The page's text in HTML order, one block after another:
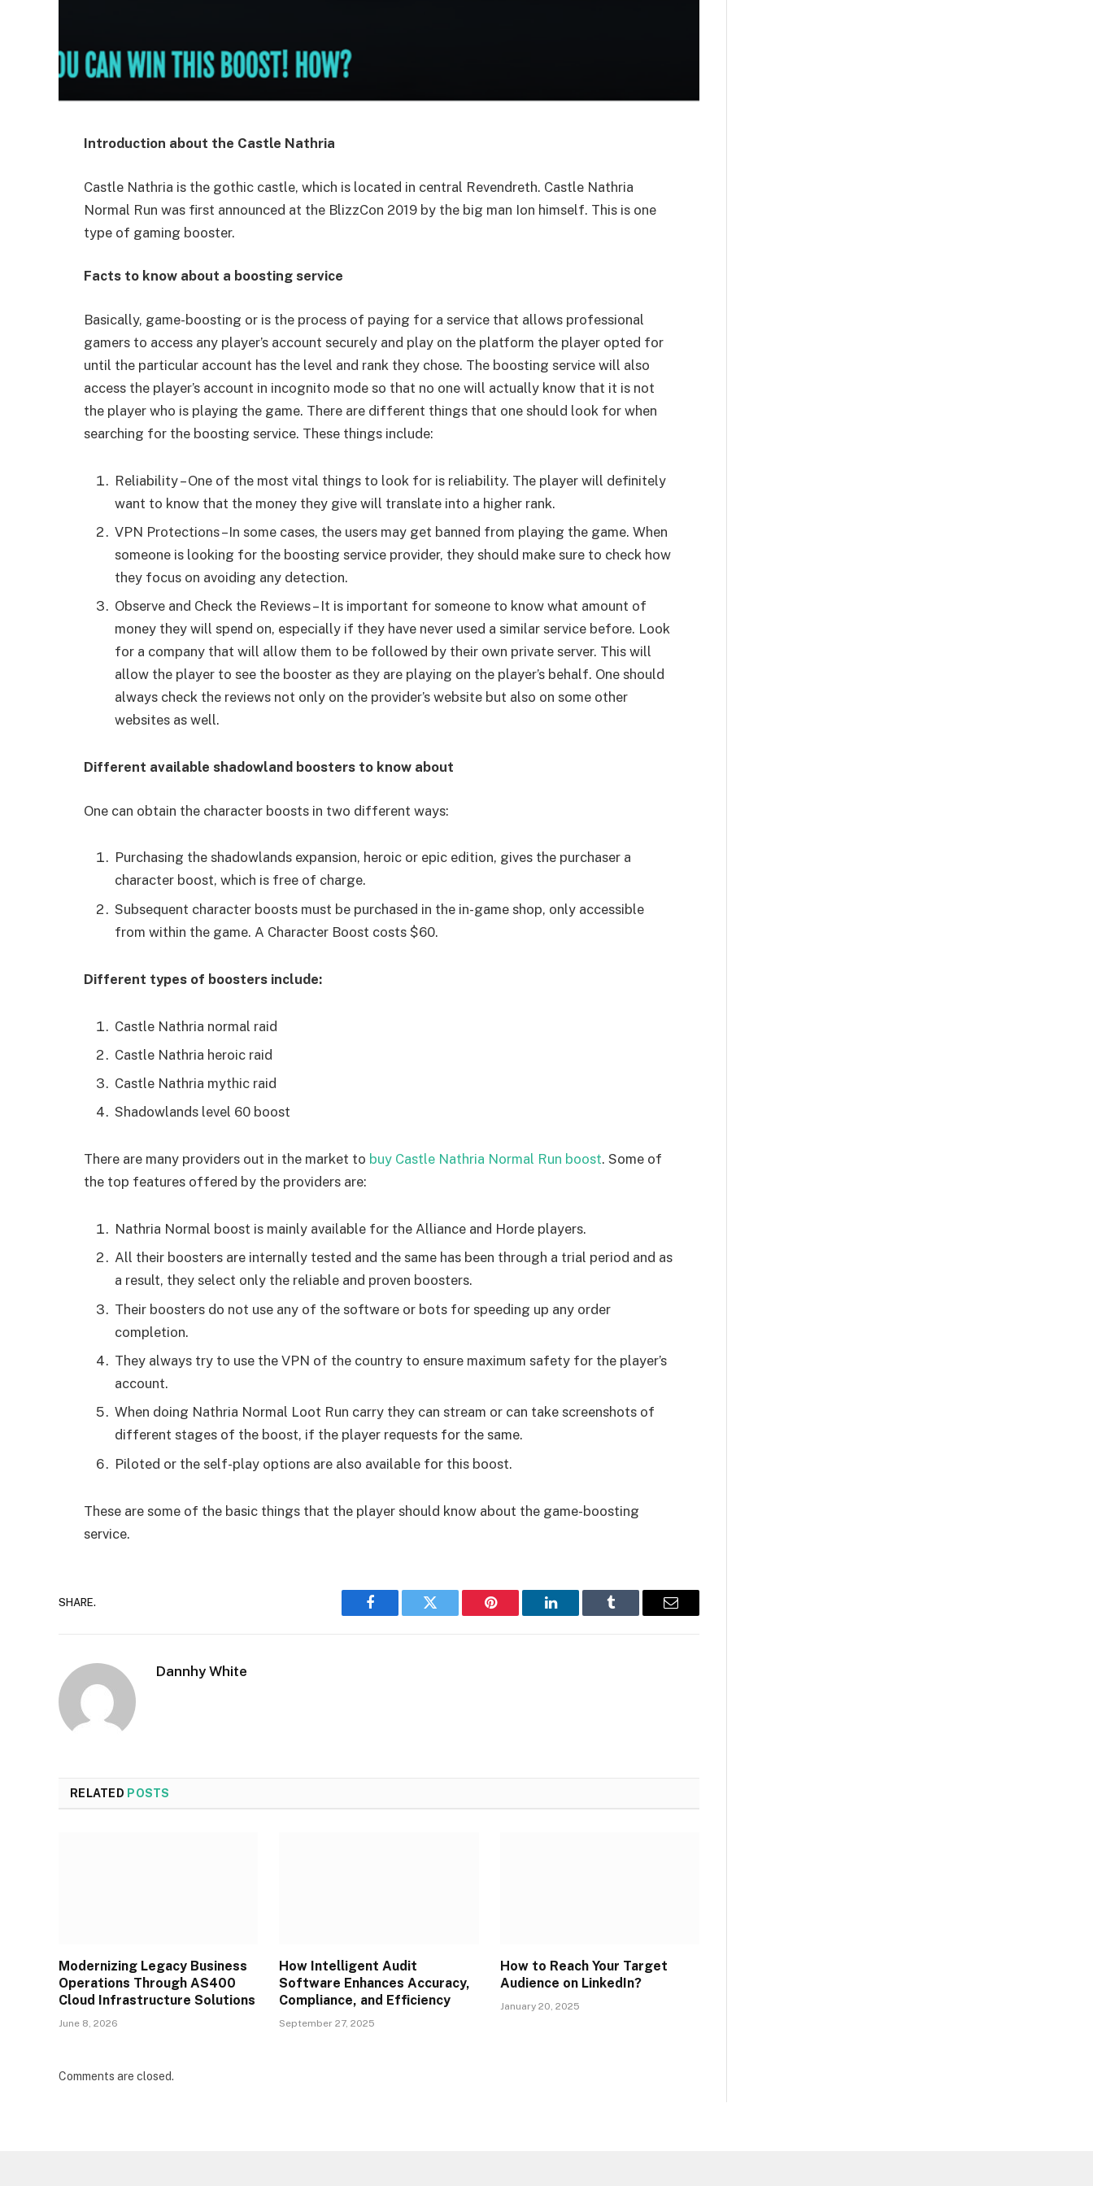
Introduction about the Castle Nathria
Castle Nathria is the gothic castle, which is located in central Revendreth. Castle Nathria
Normal Run was first announced at the BlizzCon 2019 by the big man Ion himself. This is one
type of gaming booster.
Facts to know about a boosting service
Basically, game-boosting or is the process of paying for a service that allows professional
gamers to access any player’s account securely and play on the platform the player opted for
until the particular account has the level and rank they chose. The boosting service will also
access the player’s account in incognito mode so that no one will actually know that it is not
the player who is playing the game. There are different things that one should look for when
searching for the boosting service. These things include:
Reliability – One of the most vital things to look for is reliability. The player will definitely
want to know that the money they give will translate into a higher rank.
VPN Protections –In some cases, the users may get banned from playing the game. When
someone is looking for the boosting service provider, they should make sure to check how
they focus on avoiding any detection.
Observe and Check the Reviews – It is important for someone to know what amount of
money they will spend on, especially if they have never used a similar service before. Look
for a company that will allow them to be followed by their own private server. This will
allow the player to see the booster as they are playing on the player’s behalf. One should
always check the reviews not only on the provider’s website but also on some other
websites as well.
Different available shadowland boosters to know about
One can obtain the character boosts in two different ways:
Purchasing the shadowlands expansion, heroic or epic edition, gives the purchaser a
character boost, which is free of charge.
Subsequent character boosts must be purchased in the in-game shop, only accessible
from within the game. A Character Boost costs $60.
Different types of boosters include:
Castle Nathria normal raid
Castle Nathria heroic raid
Castle Nathria mythic raid
Shadowlands level 60 boost
There are many providers out in the market to buy Castle Nathria Normal Run boost. Some of
the top features offered by the providers are:
Nathria Normal boost is mainly available for the Alliance and Horde players.
All their boosters are internally tested and the same has been through a trial period and as
a result, they select only the reliable and proven boosters.
Their boosters do not use any of the software or bots for speeding up any order
completion.
They always try to use the VPN of the country to ensure maximum safety for the player’s
account.
When doing Nathria Normal Loot Run carry they can stream or can take screenshots of
different stages of the boost, if the player requests for the same.
Piloted or the self-play options are also available for this boost.
These are some of the basic things that the player should know about the game-boosting
service.
SHARE.
Facebook Twitter Pinterest LinkedIn Tumblr Email
Dannhy White
RELATED POSTS
Modernizing Legacy Business
Operations Through AS400
Cloud Infrastructure Solutions
June 8, 2026
How Intelligent Audit
Software Enhances Accuracy,
Compliance, and Efficiency
September 27, 2025
How to Reach Your Target
Audience on LinkedIn?
January 20, 2025
Comments are closed.